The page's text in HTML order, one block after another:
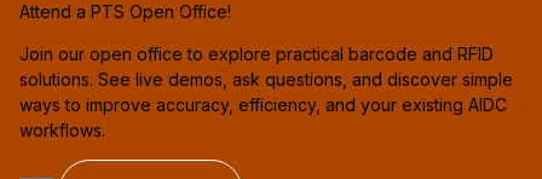
Attend a PTS Open Office!
Join our open office to explore practical barcode and RFID
solutions. See live demos, ask questions, and discover simple
ways to improve accuracy, efficiency, and your existing AIDC
workflows.